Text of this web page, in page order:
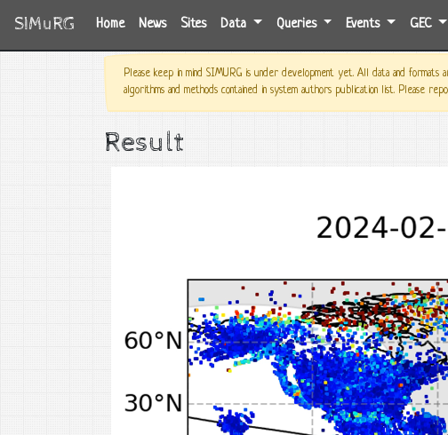
SIMuRG Home(current)
News Sites Data Queries Events GEC
Please keep in mind SIMURG is under development yet. All data and
algorithms and methods contained in system authors publication list. Please
Result